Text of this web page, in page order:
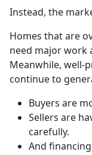
Instead, the
Homes that are
need major work
Meanwhile, well-
continue to
Buyers are
Sellers are
carefully.
And